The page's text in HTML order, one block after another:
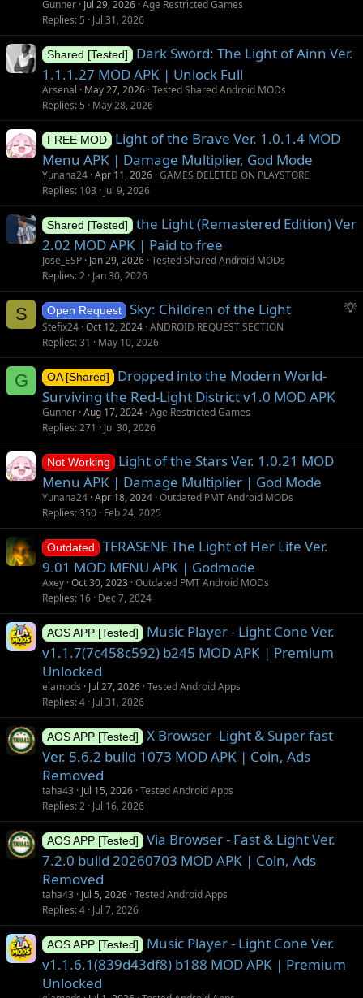
Gunner Jul 29, 2026 Age Restricted Games
Replies 5 Jul 31, 2026
Shared [Tested]
Dark Sword: The Light of Ainn Ver.
1.1.1.27 MOD APK | Unlock Full
Arsenal May 27, 2026 Tested Shared Android MODs
Replies 5 May 28, 2026
FREE MOD
Light of the Brave Ver. 1.0.1.4 MOD
Menu APK | Damage Multiplier, God Mode
Yunana24 Apr 11, 2026 GAMES DELETED ON PLAYSTORE
Replies 103 Jul 9, 2026
Shared [Tested]
the Light (Remastered Edition) Ver
2.02 MOD APK | Paid to free
Jose_ESP Jan 29, 2026 Tested Shared Android MODs
Replies 2 Jan 30, 2026
S
S
g
o
Open Request Sky: Children of the Light
Stefix24 Oct 12, 2024 ANDROID REQUEST SECTION
Replies 31 May 10, 2026
G OA [Shared]
Dropped into the Modern World-
Surviving the Red-Light District v1.0 MOD APK
Gunner Aug 17, 2024 Age Restricted Games
Replies 271 Jul 30, 2026
Not Working
Light of the Stars Ver. 1.0.21 MOD
Menu APK | Damage Multiplier | God Mode
Yunana24 Apr 18, 2024 Outdated PMT Android MODs
Replies 350 Feb 24, 2025
Outdated
TERASENE The Light of Her Life Ver.
9.01 MOD MENU APK | Godmode
Axey Oct 30, 2023 Outdated PMT Android MODs
Replies 16 Dec 7, 2024
AOS APP [Tested]
Music Player - Light Cone Ver.
v1.1.7(7c458c592) b245 MOD APK | Premium
Unlocked
elamods Jul 27, 2026 Tested Android Apps
Replies 4 Jul 31, 2026
AOS APP [Tested]
X Browser -Light & Super fast
Ver. 5.6.2 build 1073 MOD APK | Coin, Ads
Removed
taha43 Jul 15, 2026 Tested Android Apps
Replies 2 Jul 16, 2026
AOS APP [Tested]
Via Browser - Fast & Light Ver.
7.2.0 build 20260703 MOD APK | Coin, Ads
Removed
taha43 Jul 5, 2026 Tested Android Apps
Replies 4 Jul 7, 2026
AOS APP [Tested]
Music Player - Light Cone Ver.
v1.1.6.1(839d43df8) b188 MOD APK | Premium
Unlocked